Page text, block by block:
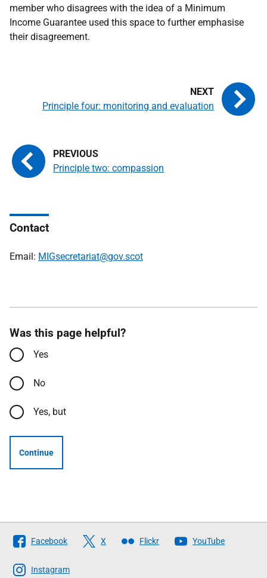
member who disagrees with the idea of a Minimum
Income Guarantee used this space to further emphasise
their disagreement.
Principle two: compassion
Principle four: monitoring and evaluation
Contact
Email: MIGsecretariat@gov.scot
Was this page helpful?
Yes
No
Yes, but
Continue
Follow
The
Scottish
Facebook X Flickr YouTube
Instagram